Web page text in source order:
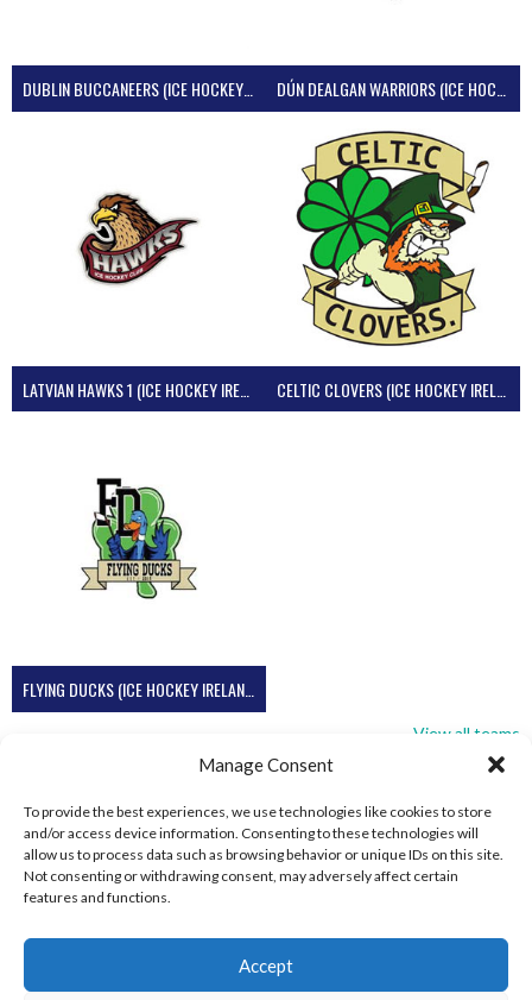
Manage Consent
To provide the best experiences, we use technologies like cookies to store
and/or access device information. Consenting to these technologies will
allow us to process data such as browsing behavior or unique IDs on this site.
Not consenting or withdrawing consent, may adversely affect certain
features and functions.
Accept
DUBLIN BUCCANEERS (ICE HOCKEY IRELAND)
LATVIAN HAWKS 1 (ICE HOCKEY IRELAND)
FLYING DUCKS (ICE HOCKEY IRELAND)
View all teams